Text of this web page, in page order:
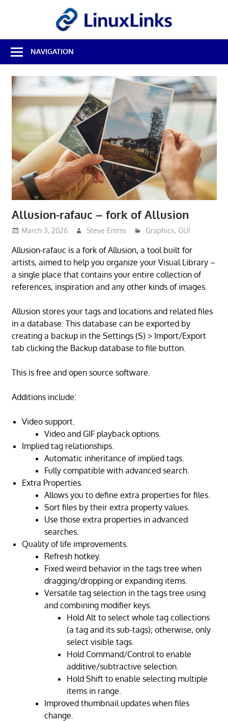
Best
Free
Linux
Software
Open
Source
Reviews
NAVIGATION
Allusion-rafauc – fork of Allusion
March 3, 2026 Steve Emms Graphics, GUI
Allusion-rafauc is a fork of Allusion, a tool built for
artists, aimed to help you organize your Visual Library –
a single place that contains your entire collection of
references, inspiration and any other kinds of images.
Allusion stores your tags and locations and related files
in a database. This database can be exported by
creating a backup in the Settings (S) > Import/Export
tab clicking the Backup database to file button.
This is free and open source software.
Additions include:
Video support.
Video and GIF playback options.
Implied tag relationships.
Automatic inheritance of implied tags.
Fully compatible with advanced search.
Extra Properties.
Allows you to define extra properties for files.
Sort files by their extra property values.
Use those extra properties in advanced
searches.
Quality of life improvements.
Refresh hotkey.
Fixed weird behavior in the tags tree when
dragging/dropping or expanding items.
Versatile tag selection in the tags tree using
and combining modifier keys.
Hold Alt to select whole tag collections
(a tag and its sub-tags); otherwise, only
select visible tags.
Hold Command/Control to enable
additive/subtractive selection.
Hold Shift to enable selecting multiple
items in range.
Improved thumbnail updates when files
change.